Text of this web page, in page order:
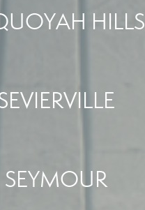
HILLS
SEYMOUR